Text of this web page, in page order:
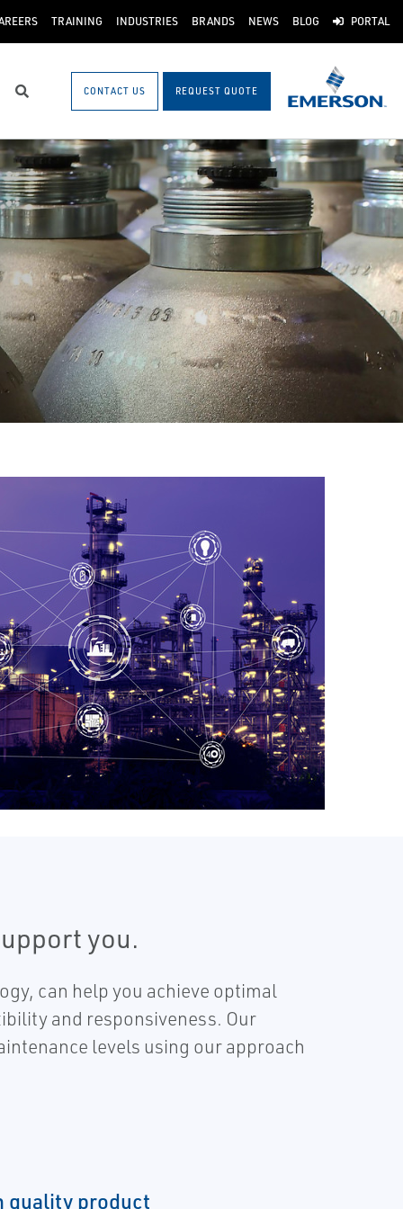
TRAINING INDUSTRIES BRANDS NEWS BLOG PORTAL
Search CONTACT US REQUEST QUOTE
you.
can help you achieve optimal
and responsiveness. Our
levels using our approach
quality product